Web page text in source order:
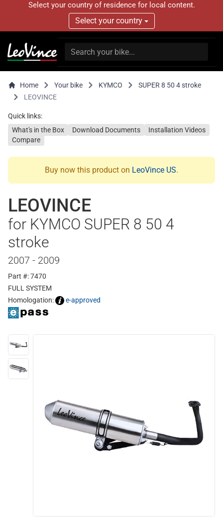
Select your country of residence for local content.
Select your country
Home Your bike KYMCO
SUPER 8 50 4 stroke
LEOVINCE
Quick links:
What's in the Box
Download Documents
Installation Videos
Compare
Buy now this product on LeoVince US.
LEOVINCE
for KYMCO SUPER 8 50 4
stroke
2007 - 2009
Part #: 7470
FULL SYSTEM
Homologation:
e-approved